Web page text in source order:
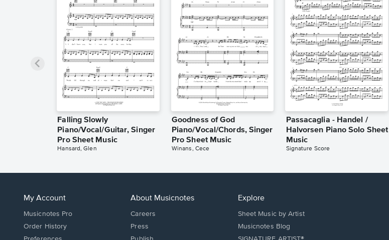
Falling Slowly
Piano/Vocal/Guitar, Singer
Pro Sheet Music
Hansard, Glen
Goodness of God
Piano/Vocal/Chords, Singer
Pro Sheet Music
Winans, Cece
Passacaglia - Handel /
Halvorsen Piano Solo Sheet
Music
Signature Score
My Account
Musicnotes Pro
Order History
About Musicnotes
Careers
Press
Explore
Sheet Music by Artist
Musicnotes Blog